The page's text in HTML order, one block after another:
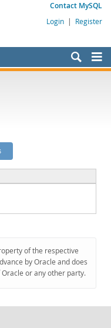
Contact MySQL
Login | Register
of the respective
by Oracle and does
or any other party.